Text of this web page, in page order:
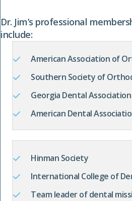
Dr. Jim’s professional
include:
American Association of
Southern Society of
Georgia Dental Association
American Dental
Hinman Society
International College of
Team leader of dental